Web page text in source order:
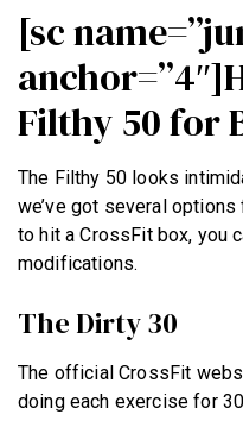
[sc
Filthy 50 for
The Filthy 50 looks
we’ve got several
to hit a CrossFit box, you
modifications.
The Dirty 30
The official CrossFit
doing each exercise for